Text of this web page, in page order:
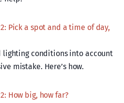
Pick a spot and a time of day,
lighting conditions into account
mistake. Here’s how.
How big, how far?